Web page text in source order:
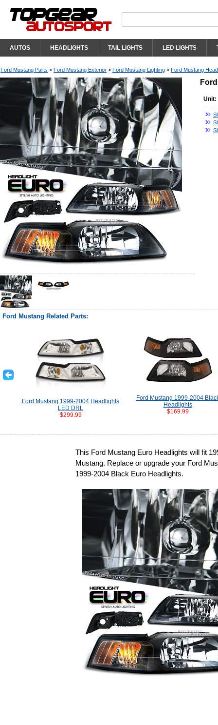
AUTOS HEADLIGHTS TAIL LIGHTS LED LIGHTS
Ford Mustang Parts > Ford Mustang Exterior > Ford Mustang Lighting > Ford Mustang
Unit:
Ford Mustang Related Parts:
Ford Mustang 1999-2004 Headlights
LED DRL
$299.99
Ford Mustang 1999-2004
Headlights
$169.99
This Ford Mustang Euro Headlights will fit
Mustang. Replace or upgrade your Ford
1999-2004 Black Euro Headlights.